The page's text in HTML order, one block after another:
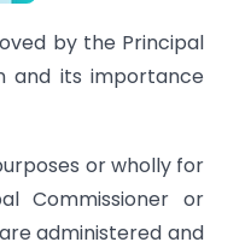
by the Principal
and its importance
or wholly for
Commissioner or
administered and